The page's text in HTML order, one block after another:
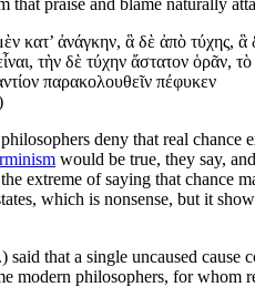
that praise and blame naturally
κατ’ ἀνάγκην, ἃ δὲ ἀπὸ τύχης,
τὴν δὲ τύχην ἄστατον ὁρᾶν,
παρακολουθεῖν πέφυκεν
deny that real chance
would be true, they say,
extreme of saying that chance
which is nonsense, but it
said that a single uncaused cause
modern philosophers, for whom